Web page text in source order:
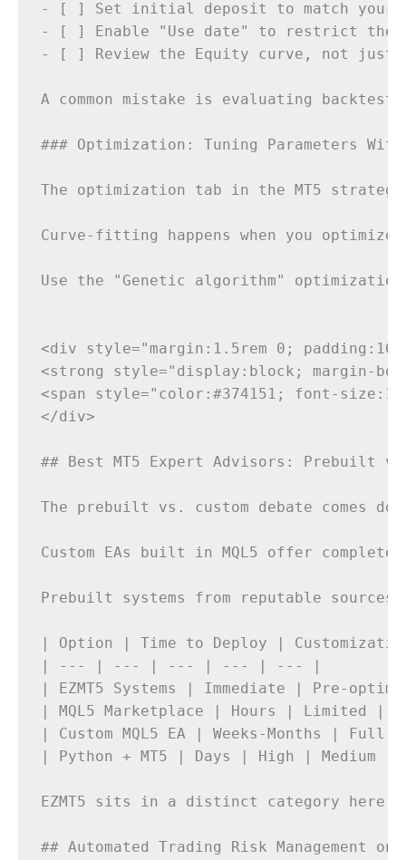
- [ ] Set initial deposit to match your
- [ ] Enable "Use date" to restrict the
- [ ] Review the Equity curve, not
A common mistake is evaluating
### Optimization: Tuning Parameters
The optimization tab in the MT5
Curve-fitting happens when you
Use the "Genetic algorithm"
<div style="margin:1.5rem 0;
<strong style="display:block; margin-
<span style="color:#374151; font-
</div>
## Best MT5 Expert Advisors: Prebuilt vs.
The prebuilt vs. custom debate comes
Custom EAs built in MQL5 offer
Prebuilt systems from reputable
| Option | Time to Deploy |
| --- | --- | --- | --- | --- |
| EZMT5 Systems | Immediate | Pre-
| MQL5 Marketplace | Hours | Limited |
| Custom MQL5 EA | Weeks-Months |
| Python + MT5 | Days | High | Medium
EZMT5 sits in a distinct category here.
## Automated Trading Risk Management on